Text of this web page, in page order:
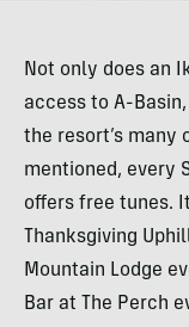
Not only does an
access to A-
the resort’s many
mentioned, every
offers free tunes.
Thanksgiving
Mountain Lodge
Bar at The Perch